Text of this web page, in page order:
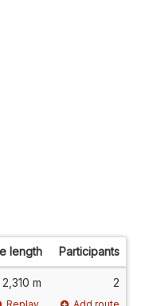
length Participants
2,310 m 2